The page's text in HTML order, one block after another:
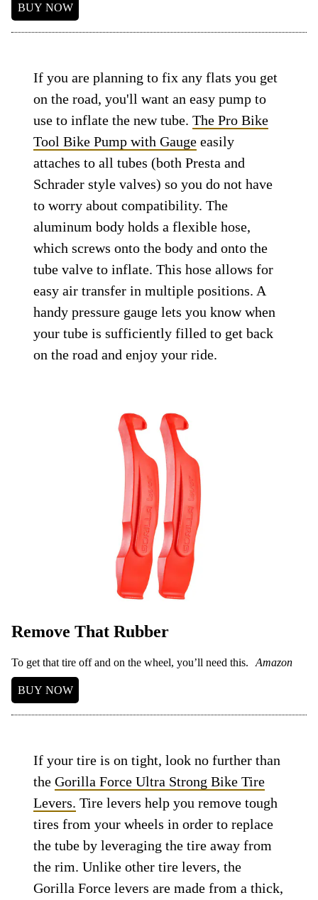
BUY NOW
If you are planning to fix any flats you get
on the road, you'll want an easy pump to
use to inflate the new tube.The Pro Bike
Tool Bike Pump with Gauge easily
attaches to all tubes (both Presta and
Schrader style valves) so you do not have
to worry about compatibility. The
aluminum body holds a flexible hose,
which screws onto the body and onto the
tube valve to inflate. This hose allows for
easy air transfer in multiple positions. A
handy pressure gauge lets you know when
your tube is sufficiently filled to get back
on the road and enjoy your ride.
Remove That Rubber
To get that tire off and on the wheel, you’ll need this. Amazon
BUY NOW
If your tire is on tight, look no further than
theGorilla Force Ultra Strong Bike Tire
Levers. Tire levers help you remove tough
tires from your wheels in order to replace
the tube by leveraging the tire away from
the rim. Unlike other tire levers, the
Gorilla Force levers are made from a thick,